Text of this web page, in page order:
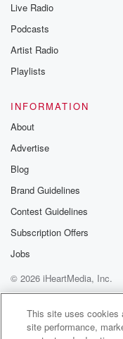
Live Radio
Podcasts
Artist Radio
Playlists
INFORMATION
About
Advertise
Blog
Brand Guidelines
Contest Guidelines
Subscription Offers
Jobs
© 2026 iHeartMedia, Inc.
Help
Privacy Policy
Terms of Use
This site uses cookies
site performance,